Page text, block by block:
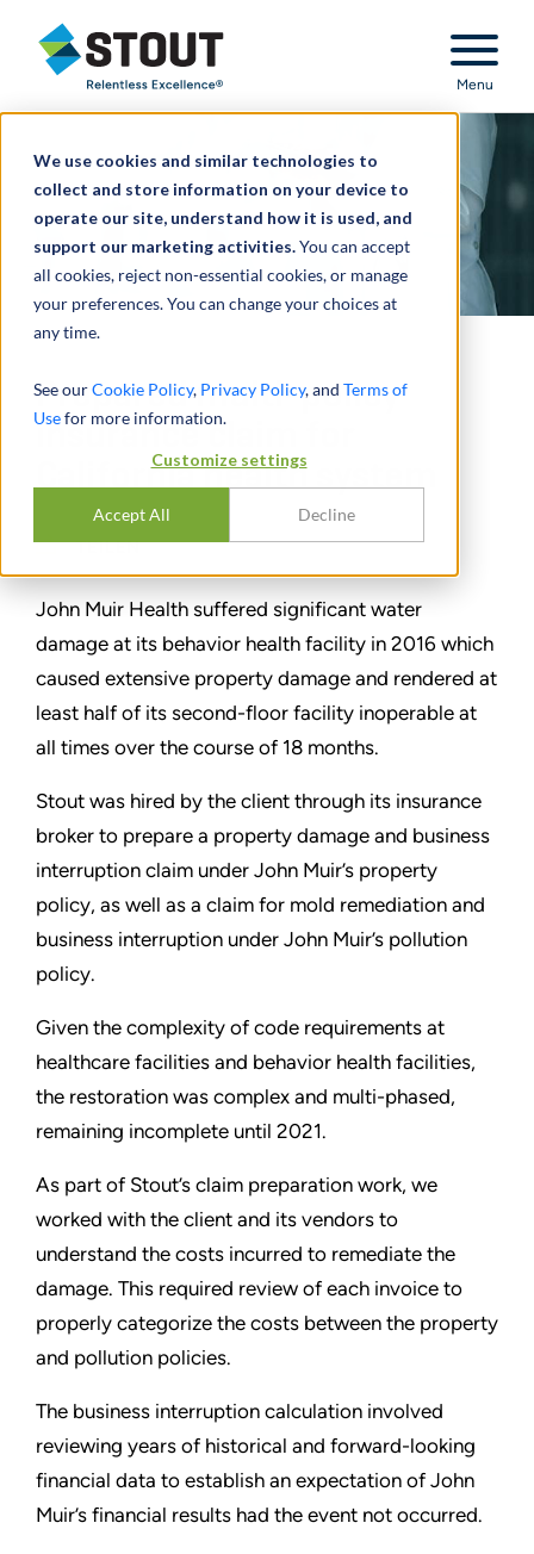
We use cookies and similar technologies to
collect and store information on your device to
operate our site, understand how it is used, and
support our marketing activities.You can accept
all cookies, reject non-essential cookies, or manage
your preferences. You can change your choices at
any time.
See ourCookie Policy, Privacy Policy, and Terms of
Usefor more information.
Customize settings
Accept All Decline
Stout Relentless Excellence
Menu
Prepared multi-policy
insurance claim for
California health system
TEILEN
John Muir Health suffered significant water
damage at its behavior health facility in 2016 which
caused extensive property damage and rendered at
least half of its second-floor facility inoperable at
all times over the course of 18 months.
Stout was hired by the client through its insurance
broker to prepare a property damage and business
interruption claim under John Muir’s property
policy, as well as a claim for mold remediation and
business interruption under John Muir’s pollution
policy.
Given the complexity of code requirements at
healthcare facilities and behavior health facilities,
the restoration was complex and multi-phased,
remaining incomplete until 2021.
As part of Stout’s claim preparation work, we
worked with the client and its vendors to
understand the costs incurred to remediate the
damage. This required review of each invoice to
properly categorize the costs between the property
and pollution policies.
The business interruption calculation involved
reviewing years of historical and forward-looking
financial data to establish an expectation of John
Muir’s financial results had the event not occurred.